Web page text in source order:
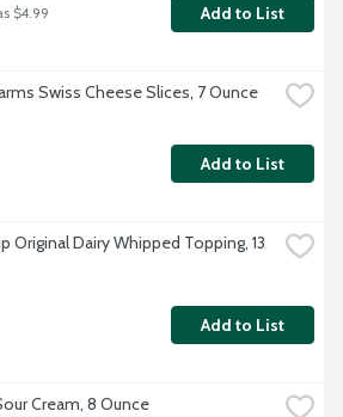
$4.99 Add to List
Swiss Cheese Slices, 7 Ounce
Add to List
Original Dairy Whipped Topping, 13
Add to List
Cream, 8 Ounce